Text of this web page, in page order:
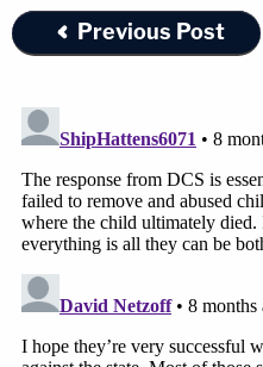
Previous Post